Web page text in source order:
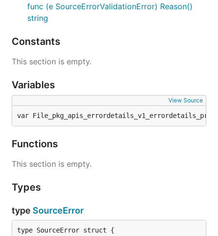
func (e SourceErrorValidationError) Reason()
string
Constants
This section is empty.
Variables
View Source
var
Functions
This section is empty.
Types
type SourceError